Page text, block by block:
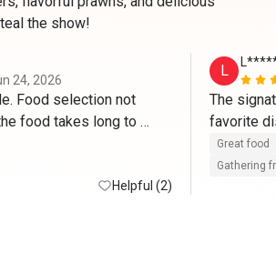
the show!
24, 2026
Food selection not
food takes long to
walk 2nd time before the
Helpful (2)
L
The
Great food
Gathering